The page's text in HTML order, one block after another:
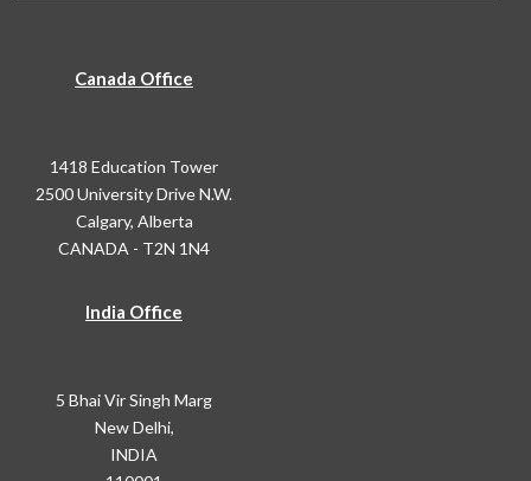
Canada Office
1418 Education Tower
2500 University Drive N.W.
Calgary, Alberta
CANADA - T2N 1N4
India Office
5 Bhai Vir Singh Marg
New Delhi,
INDIA